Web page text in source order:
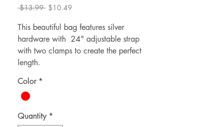
$13.99 Regular
$10.49
This beautiful bag features silver
hardware with 24" adjustable strap
with two clamps to create the perfect
length.
MINI Bag dimensionss 4 x1.5 x 6 (L x
Bag strap attached 24"
Color *
Quantity *